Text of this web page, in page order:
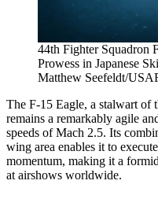
44th Fighter Squadron
Prowess in Japanese
Matthew Seefeldt/
The F-15 Eagle, a stalwart of
remains a remarkably agile
speeds of Mach 2.5. Its
wing area enables it to
momentum, making it a
at airshows worldwide.